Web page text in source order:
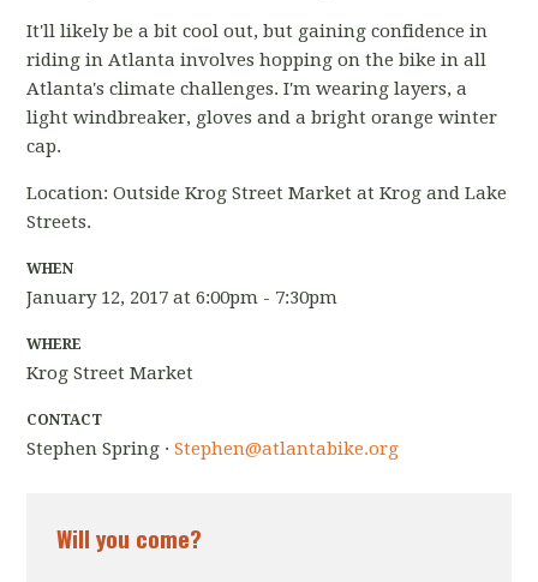
It'll likely be a bit cool out, but gaining confidence in
riding in Atlanta involves hopping on the bike in all
Atlanta's climate challenges. I'm wearing layers, a
light windbreaker, gloves and a bright orange winter
cap.
Location: Outside Krog Street Market at Krog and Lake
Streets.
WHEN
January 12, 2017 at 6:00pm - 7:30pm
WHERE
Krog Street Market
CONTACT
Stephen Spring ·Stephen@atlantabike.org
Will you come?